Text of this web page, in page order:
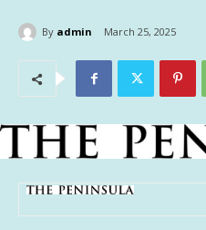
By admin March 25, 2025